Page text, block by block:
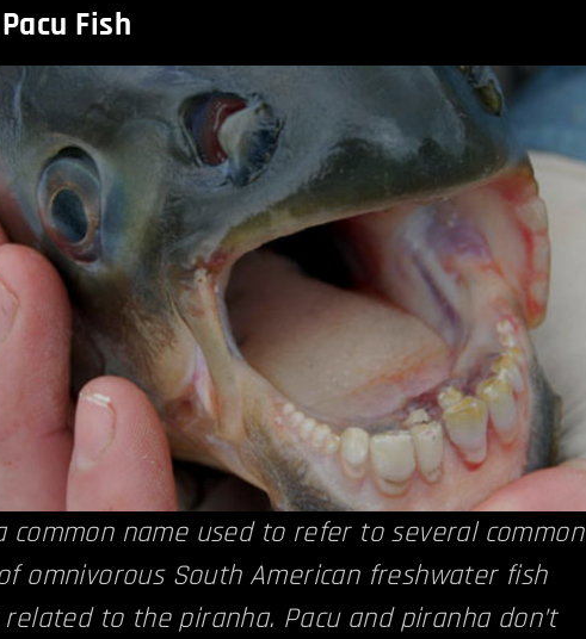
Fish
common name used to refer to several common
omnivorous South American freshwater fish
to the piranha. Pacu and piranha don’t